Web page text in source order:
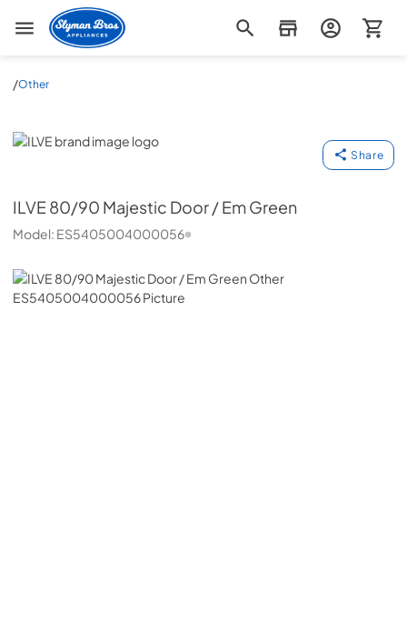
Slyman Bros
/Other
ILVE
Share
ILVE80/90 Majestic Door / Em Green
Model: ES5405004000056